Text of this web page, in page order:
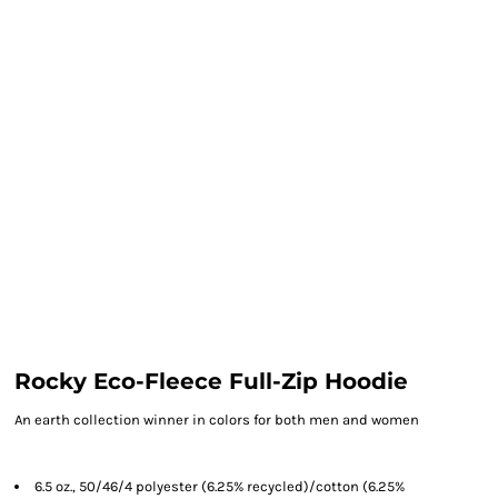
Rocky Eco-Fleece Full-Zip Hoodie
An earth collection winner in colors for both men and women
6.5 oz., 50/46/4 polyester (6.25% recycled)/cotton (6.25%